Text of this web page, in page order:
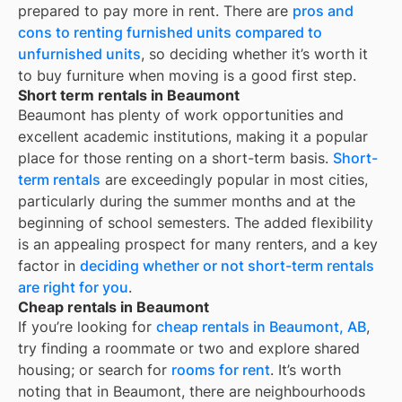
prepared to pay more in rent. There are pros and
cons to renting furnished units compared to
unfurnished units, so deciding whether it’s worth it
to buy furniture when moving is a good first step.
Short term rentals in Beaumont
Beaumont has plenty of work opportunities and
excellent academic institutions, making it a popular
place for those renting on a short-term basis. Short-
term rentals are exceedingly popular in most cities,
particularly during the summer months and at the
beginning of school semesters. The added flexibility
is an appealing prospect for many renters, and a key
factor in deciding whether or not short-term rentals
are right for you.
Cheap rentals in Beaumont
If you’re looking for cheap rentals in Beaumont, AB,
try finding a roommate or two and explore shared
housing; or search for rooms for rent. It’s worth
noting that in Beaumont, there are neighbourhoods